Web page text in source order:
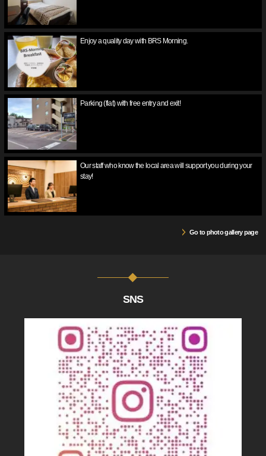
Enjoy a quality day with BRS Morning.
Parking (flat) with free entry and exit!
Our staff who know the local area will support you during your
stay!
Go to photo gallery page
SNS